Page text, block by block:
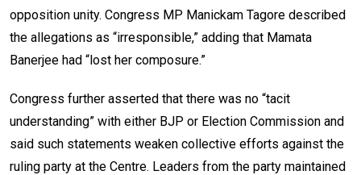
opposition unity. Congress MP Manickam Tagore described
the allegations as “irresponsible,” adding that Mamata
Banerjee had “lost her composure.”
Congress further asserted that there was no “tacit
understanding” with either BJP or Election Commission and
said such statements weaken collective efforts against the
ruling party at the Centre. Leaders from the party maintained